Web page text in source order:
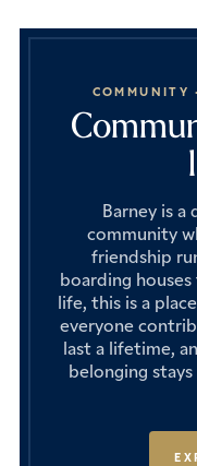
COMMUNITY
Barney is
community
friendship
boarding
life, this is a
everyone
last a lifetime,
belonging